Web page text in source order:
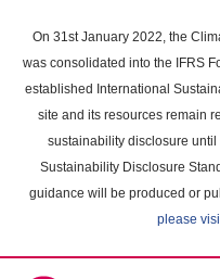
main
content
On 31st January 2022, the
was consolidated into the IFRS
established International
site and its resources remain
sustainability disclosure until
Sustainability Disclosure
guidance will be produced or
please